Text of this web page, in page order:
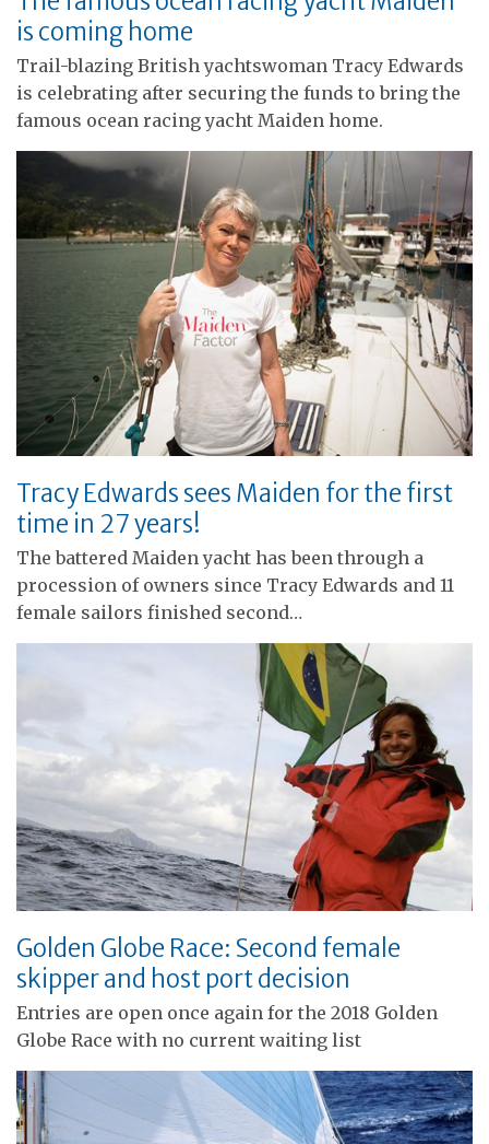
is coming home
Trail-blazing British yachtswoman Tracy Edwards
is celebrating after securing the funds to bring the
famous ocean racing yacht Maiden home.
Tracy Edwards sees Maiden for the first
time in 27 years!
The battered Maiden yacht has been through a
procession of owners since Tracy Edwards and 11
female sailors finished second…
Golden Globe Race: Second female
skipper and host port decision
Entries are open once again for the 2018 Golden
Globe Race with no current waiting list